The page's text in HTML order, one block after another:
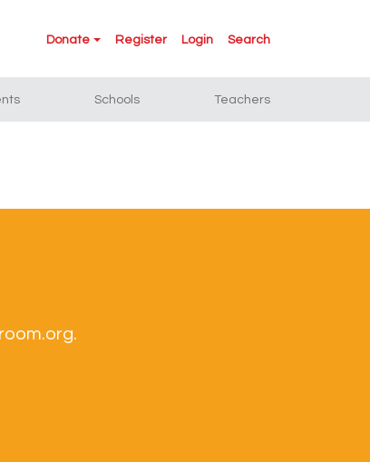
Donate Register Login Search
Schools Teachers